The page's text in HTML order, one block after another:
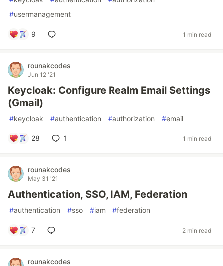
#usermanagement
9 1 min read
rounakcodes
Jun 12 '21
Keycloak: Configure Realm Email Settings
(Gmail)
#keycloak #authentication #authorization #email
28 1 1 min read
rounakcodes
May 31 '21
Authentication, SSO, IAM, Federation
#authentication #sso #iam #federation
7 2 min read
rounakcodes